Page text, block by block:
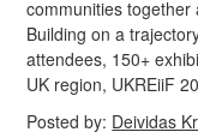
communities together
Building on a
attendees, 150+
UK region, UKREiiF
Posted by: Deividas